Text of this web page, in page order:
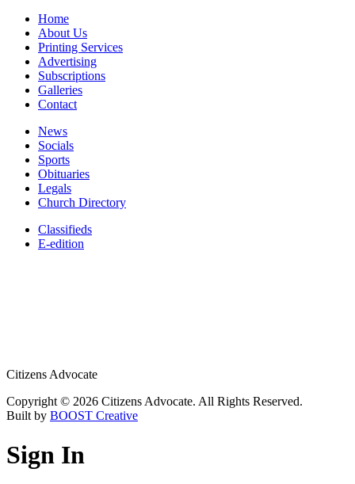
Home
About Us
Printing Services
Advertising
Subscriptions
Galleries
Contact
News
Socials
Sports
Obituaries
Legals
Church Directory
Classifieds
E-edition
Citizens Advocate
Copyright © 2026 Citizens Advocate. All Rights Reserved.
Built by BOOST Creative
Sign In